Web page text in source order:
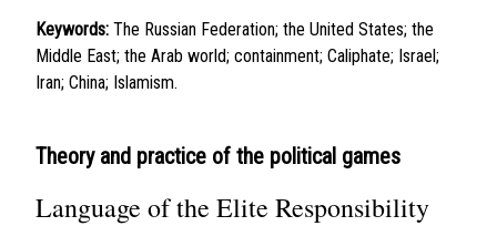
Keywords: The Russian Federation; the United States; the
Middle East; the Arab world; containment; Caliphate; Israel;
Iran; China; Islamism.
Theory and practice of the political games
Language of the Elite Responsibility